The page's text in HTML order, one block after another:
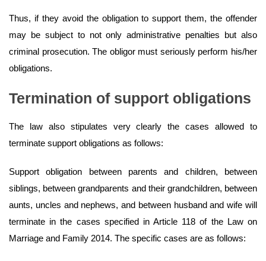
Thus, if they avoid the obligation to support them, the offender
may be subject to not only administrative penalties but also
criminal prosecution. The obligor must seriously perform his/her
obligations.
Termination of support obligations
The law also stipulates very clearly the cases allowed to
terminate support obligations as follows:
Support obligation between parents and children, between
siblings, between grandparents and their grandchildren, between
aunts, uncles and nephews, and between husband and wife will
terminate in the cases specified in Article 118 of the Law on
Marriage and Family 2014. The specific cases are as follows: